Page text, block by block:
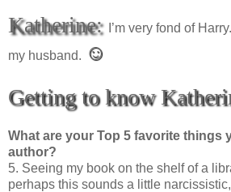
Katherine: I’m very fond of
my husband. ☺
Getting to know
What are your Top 5 favorite things
author?
5. Seeing my book on the shelf of a
perhaps this sounds a little